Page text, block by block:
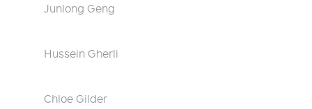
Junlong Geng
Hussein Gherli
Chloe Gilder